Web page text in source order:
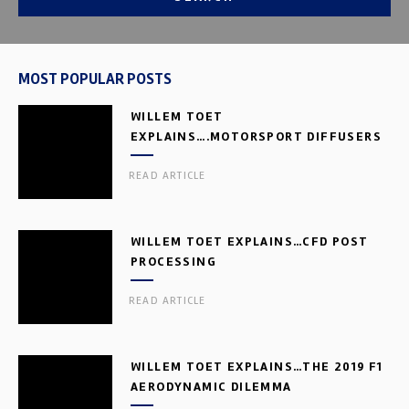
MOST POPULAR POSTS
WILLEM TOET
EXPLAINS….MOTORSPORT DIFFUSERS
READ ARTICLE
WILLEM TOET EXPLAINS…CFD POST
PROCESSING
READ ARTICLE
WILLEM TOET EXPLAINS…THE 2019 F1
AERODYNAMIC DILEMMA